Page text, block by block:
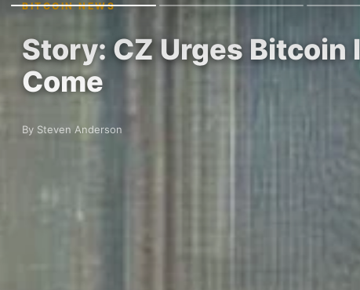
BITCOIN NEWS
Story: CZ Urges Bitcoin
Come
By Steven Anderson